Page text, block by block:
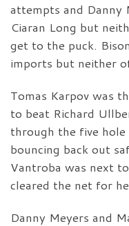
attempts and Danny
Ciaran Long but
get to the puck.
imports but neither
Tomas Karpov was
to beat Richard
through the five
bouncing back out
Vantroba was next
cleared the net for
Danny Meyers and